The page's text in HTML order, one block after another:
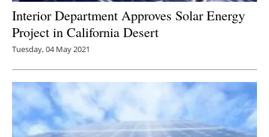
Interior Department Approves Solar Energy
Project in California Desert
Tuesday, 04 May 2021